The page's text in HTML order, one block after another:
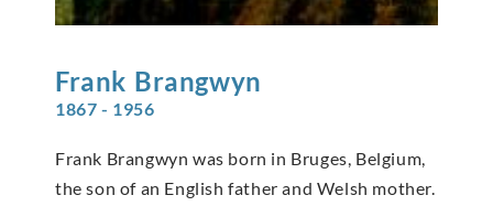
Frank Brangwyn
1867 - 1956
Frank Brangwyn was born in Bruges, Belgium,
the son of an English father and Welsh mother.